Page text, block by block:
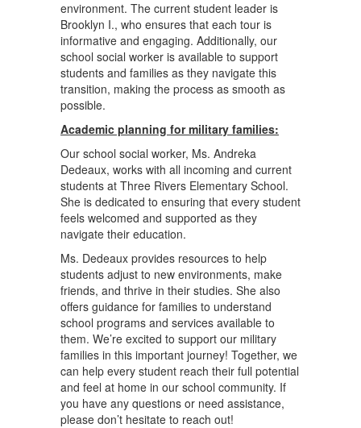
environment. The current student leader is
Brooklyn I., who ensures that each tour is
informative and engaging. Additionally, our
school social worker is available to support
students and families as they navigate this
transition, making the process as smooth as
possible.
Academic planning for military families:
Our school social worker, Ms. Andreka
Dedeaux, works with all incoming and current
students at Three Rivers Elementary School.
She is dedicated to ensuring that every student
feels welcomed and supported as they
navigate their education.
Ms. Dedeaux provides resources to help
students adjust to new environments, make
friends, and thrive in their studies. She also
offers guidance for families to understand
school programs and services available to
them. We’re excited to support our military
families in this important journey! Together, we
can help every student reach their full potential
and feel at home in our school community. If
you have any questions or need assistance,
please don’t hesitate to reach out!